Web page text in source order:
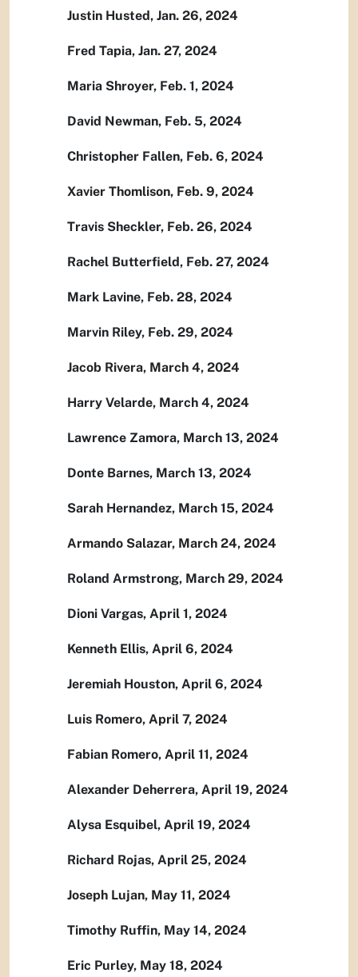
Justin Husted, Jan. 26, 2024
Fred Tapia, Jan. 27, 2024
Maria Shroyer, Feb. 1, 2024
David Newman, Feb. 5, 2024
Christopher Fallen, Feb. 6, 2024
Xavier Thomlison, Feb. 9, 2024
Travis Sheckler, Feb. 26, 2024
Rachel Butterfield, Feb. 27, 2024
Mark Lavine, Feb. 28, 2024
Marvin Riley, Feb. 29, 2024
Jacob Rivera, March 4, 2024
Harry Velarde, March 4, 2024
Lawrence Zamora, March 13, 2024
Donte Barnes, March 13, 2024
Sarah Hernandez, March 15, 2024
Armando Salazar, March 24, 2024
Roland Armstrong, March 29, 2024
Dioni Vargas, April 1, 2024
Kenneth Ellis, April 6, 2024
Jeremiah Houston, April 6, 2024
Luis Romero, April 7, 2024
Fabian Romero, April 11, 2024
Alexander Deherrera, April 19, 2024
Alysa Esquibel, April 19, 2024
Richard Rojas, April 25, 2024
Joseph Lujan, May 11, 2024
Timothy Ruffin, May 14, 2024
Eric Purley, May 18, 2024